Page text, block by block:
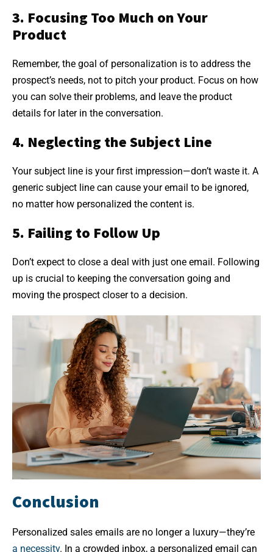
3. Focusing Too Much on Your
Product
Remember, the goal of personalization is to address the
prospect’s needs, not to pitch your product. Focus on how
you can solve their problems, and leave the product
details for later in the conversation.
4. Neglecting the Subject Line
Your subject line is your first impression—don’t waste it. A
generic subject line can cause your email to be ignored,
no matter how personalized the content is.
5. Failing to Follow Up
Don’t expect to close a deal with just one email. Following
up is crucial to keeping the conversation going and
moving the prospect closer to a decision.
Conclusion
Personalized sales emails are no longer a luxury—they’re
a necessity. In a crowded inbox, a personalized email can